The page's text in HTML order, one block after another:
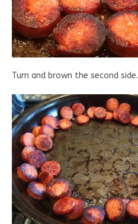
Turn and brown the second side.